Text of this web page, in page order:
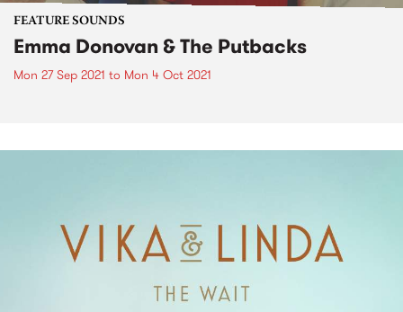
FEATURE SOUNDS
Emma Donovan & The Putbacks
Mon 27 Sep 2021 to Mon 4 Oct 2021